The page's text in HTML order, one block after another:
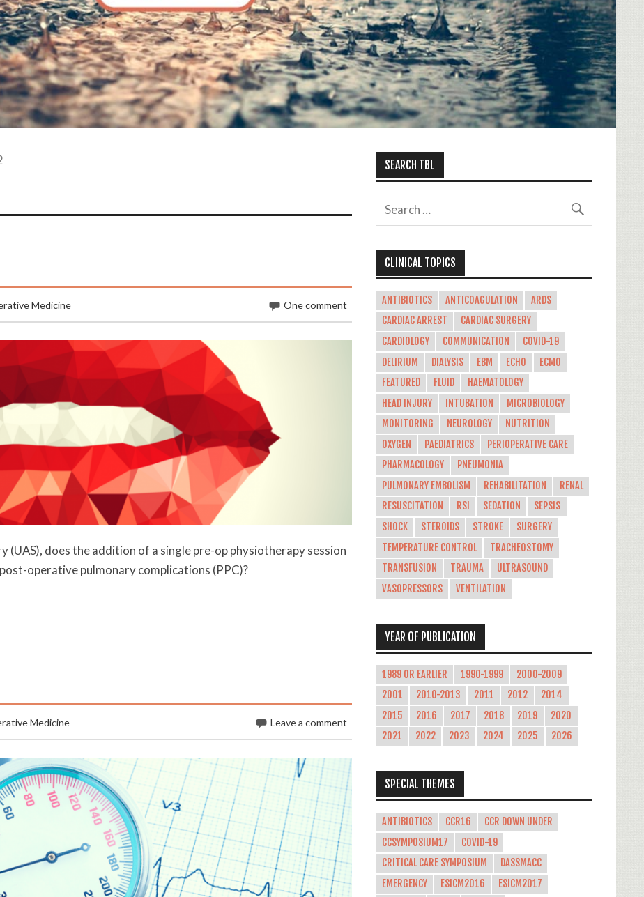
Medicine One comment
(UAS), does the addition of a single pre-op physiotherapy session
operative pulmonary complications (PPC)?
Medicine Leave a comment
SEARCH TBL
CLINICAL TOPICS
ANTIBIOTICS ANTICOAGULATION
ARDS
CARDIAC ARREST
CARDIAC SURGERY
CARDIOLOGY
COMMUNICATION
COVID-19
DELIRIUM
DIALYSIS EBM ECHO
ECMO
FEATURED
FLUID
HAEMATOLOGY
HEAD INJURY
INTUBATION
MICROBIOLOGY
MONITORING
NEUROLOGY
NUTRITION
OXYGEN
PAEDIATRICS
PERIOPERATIVE CARE
PHARMACOLOGY
PNEUMONIA
PULMONARY EMBOLISM
REHABILITATION
RENAL
RESUSCITATION
RSI SEDATION
SEPSIS
SHOCK
STEROIDS STROKE
SURGERY
TEMPERATURE CONTROL
TRACHEOSTOMY
TRANSFUSION
TRAUMA
ULTRASOUND
VASOPRESSORS
VENTILATION
YEAR OF PUBLICATION
1989 OR EARLIER 1990-1999
2000-2009
2001
2010-2013 2011 2012
2014
2015
2016 2017 2018 2019
2020
2021
2022 2023 2024 2025 2026
SPECIAL THEMES
ANTIBIOTICS CCR16
CCR DOWN UNDER
CCSYMPOSIUM17
COVID-19
CRITICAL CARE SYMPOSIUM
DASSMACC
EMERGENCY
ESICM2016
ESICM2017